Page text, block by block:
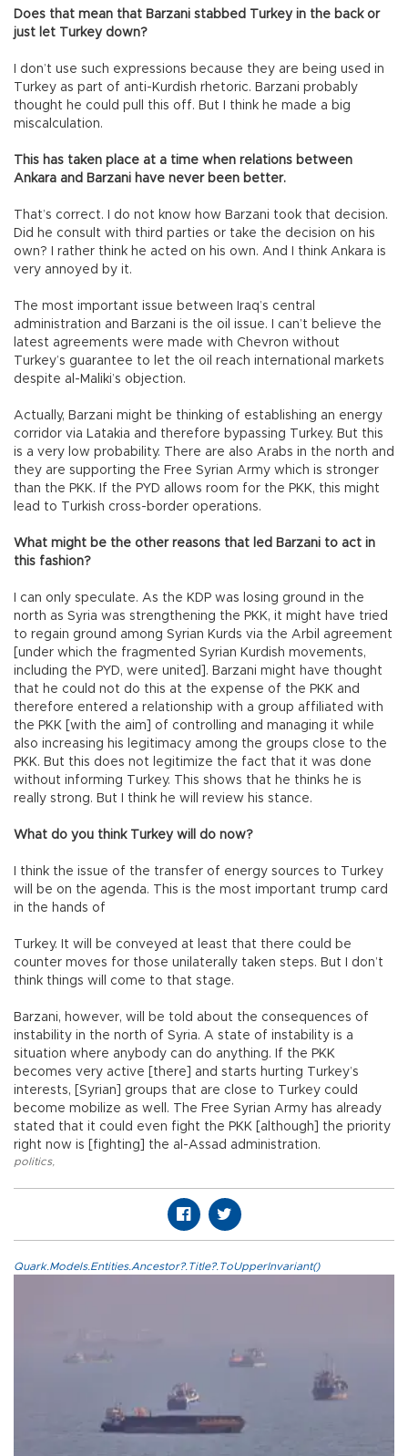
Does that mean that Barzani stabbed Turkey in the back or
just let Turkey down?
I don’t use such expressions because they are being used in
Turkey as part of anti-Kurdish rhetoric. Barzani probably
thought he could pull this off. But I think he made a big
miscalculation.
This has taken place at a time when relations between
Ankara and Barzani have never been better.
That’s correct. I do not know how Barzani took that decision.
Did he consult with third parties or take the decision on his
own? I rather think he acted on his own. And I think Ankara is
very annoyed by it.
The most important issue between Iraq’s central
administration and Barzani is the oil issue. I can’t believe the
latest agreements were made with Chevron without
Turkey’s guarantee to let the oil reach international markets
despite al-Maliki’s objection.
Actually, Barzani might be thinking of establishing an energy
corridor via Latakia and therefore bypassing Turkey. But this
is a very low probability. There are also Arabs in the north and
they are supporting the Free Syrian Army which is stronger
than the PKK. If the PYD allows room for the PKK, this might
lead to Turkish cross-border operations.
What might be the other reasons that led Barzani to act in
this fashion?
I can only speculate. As the KDP was losing ground in the
north as Syria was strengthening the PKK, it might have tried
to regain ground among Syrian Kurds via the Arbil agreement
[under which the fragmented Syrian Kurdish movements,
including the PYD, were united]. Barzani might have thought
that he could not do this at the expense of the PKK and
therefore entered a relationship with a group affiliated with
the PKK [with the aim] of controlling and managing it while
also increasing his legitimacy among the groups close to the
PKK. But this does not legitimize the fact that it was done
without informing Turkey. This shows that he thinks he is
really strong. But I think he will review his stance.
What do you think Turkey will do now?
I think the issue of the transfer of energy sources to Turkey
will be on the agenda. This is the most important trump card
in the hands of
Turkey. It will be conveyed at least that there could be
counter moves for those unilaterally taken steps. But I don’t
think things will come to that stage.
Barzani, however, will be told about the consequences of
instability in the north of Syria. A state of instability is a
situation where anybody can do anything. If the PKK
becomes very active [there] and starts hurting Turkey’s
interests, [Syrian] groups that are close to Turkey could
become mobilize as well. The Free Syrian Army has already
stated that it could even fight the PKK [although] the priority
right now is [fighting] the al-Assad administration.
politics,
Quark.Models.Entities.Ancestor?.Title?.ToUpperInvariant()